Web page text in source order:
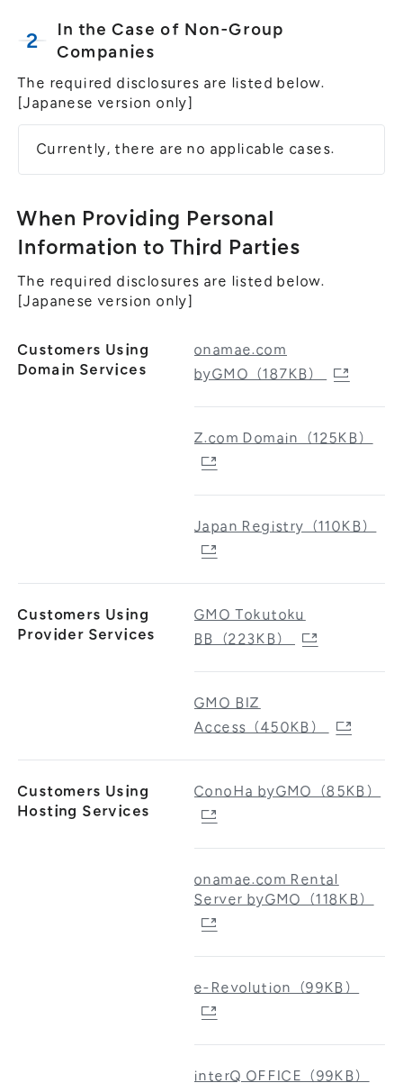
In the Case of Non-Group
Companies
The required disclosures are listed below.
[Japanese version only]
Currently, there are no applicable cases.
When Providing Personal
Information to Third Parties
The required disclosures are listed below.
[Japanese version only]
Customers Using
Domain Services
onamae.com
byGMO（187KB）
Z.com Domain（125KB）
Japan Registry（110KB）
Customers Using
Provider Services
GMO Tokutoku
BB（223KB）
GMO BIZ
Access（450KB）
Customers Using
Hosting Services
ConoHa byGMO（85KB）
onamae.com Rental
Server byGMO（118KB）
e-Revolution（99KB）
interQ OFFICE（99KB）